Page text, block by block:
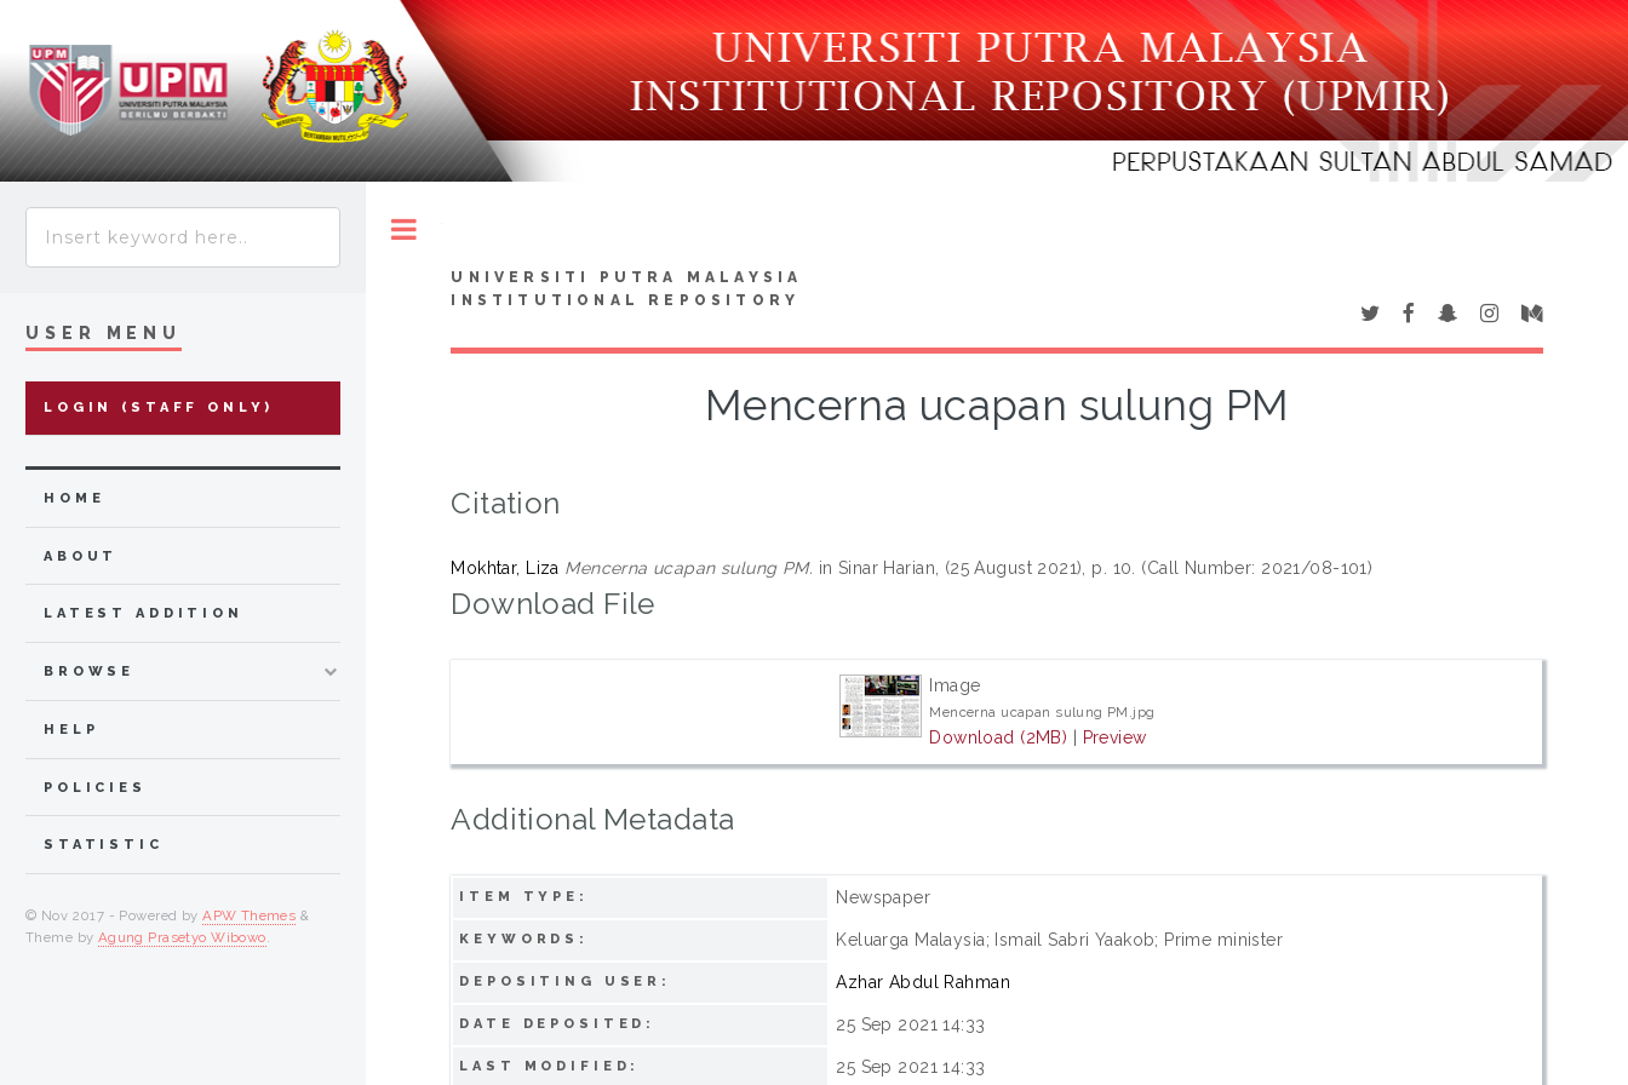
UNIVERSITI PUTRA MALAYSIA
INSTITUTIONAL REPOSITORY
Mencerna ucapan sulung PM
Citation
Mokhtar, Liza Mencerna ucapan sulung PM. in Sinar Harian, (25 August 2021), p. 10. (Call Number: 2021/08-101)
Download File
Image
Mencerna ucapan sulung PM.jpg
Download (2MB) Preview
Additional Metadata
ITEM TYPE: Newspaper
KEYWORDS: Keluarga Malaysia; Ismail Sabri Yaakob; Prime minister
DEPOSITING USER: Azhar Abdul Rahman
DATE DEPOSITED: 25 Sep 2021 14:33
LAST MODIFIED: 25 Sep 2021 14:33
USER MENU
LOGIN (STAFF ONLY)
HOME
ABOUT
LATEST ADDITION
BROWSE
HELP
POLICIES
STATISTIC
© Nov 2017 - Powered byAPW Themes &
Theme by Agung Prasetyo Wibowo.